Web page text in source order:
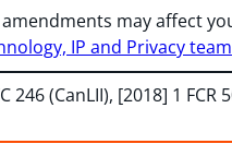
may affect
IP and Privacy team
246 (CanLII), [2018] 1 FCR